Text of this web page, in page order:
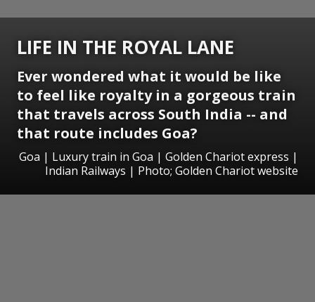
LIFE IN THE ROYAL LANE
Ever wondered what it would be like
to feel like royalty in a gorgeous train
that travels across South India -- and
that route includes Goa?
Goa | Luxury train in Goa | Golden Chariot express |
Indian Railways | Photo; Golden Chariot website